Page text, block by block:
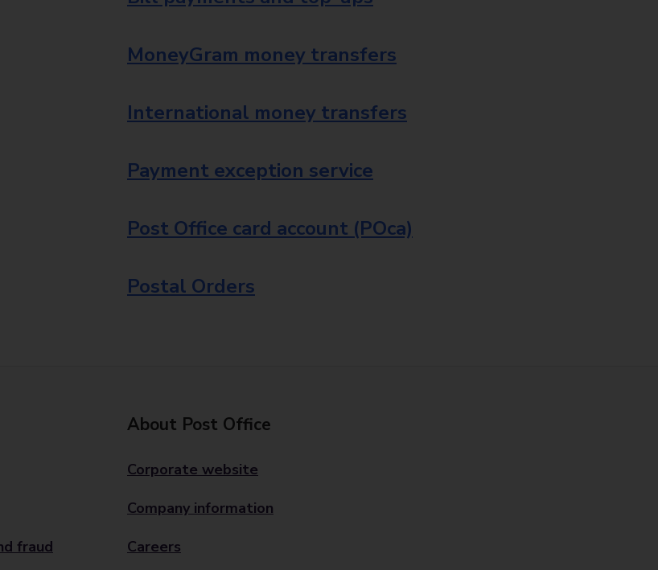
MoneyGram money transfers
International money transfers
Payment exception service
Post Office card account (POca)
Postal Orders
fraud
About Post Office
Corporate website
Company information
Careers